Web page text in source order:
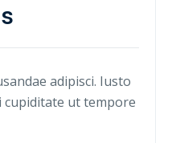
adipisci. Iusto
cupiditate ut tempore